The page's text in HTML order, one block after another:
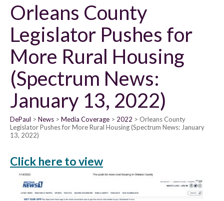
Orleans County
Legislator Pushes for
More Rural Housing
(Spectrum News:
January 13, 2022)
DePaul News Media Coverage 2022
Orleans County
Legislator Pushes for More Rural Housing (Spectrum News: January
13, 2022)
Click here to view